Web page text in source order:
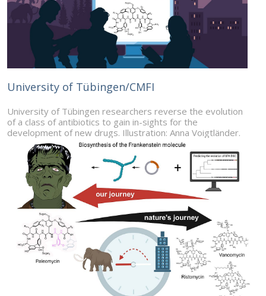
University of Tübingen/CMFI
University of Tübingen researchers reverse the evolution
of a class of antibiotics to gain in-sights for the
development of new drugs. Illustration: Anna Voigtländer.